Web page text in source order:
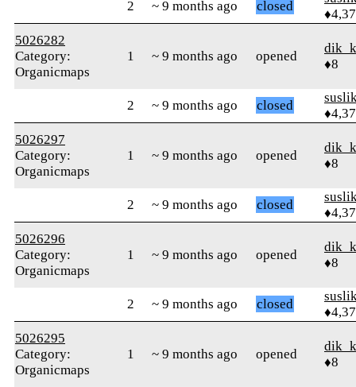
2 ~ 9 months ago closed
5026282
Category:
Organicmaps
1 ~ 9 months ago opened
♦8
2 ~ 9 months ago closed
5026297
Category:
Organicmaps
1 ~ 9 months ago opened
♦8
2 ~ 9 months ago closed
5026296
Category:
Organicmaps
1 ~ 9 months ago opened
♦8
2 ~ 9 months ago closed
5026295
Category:
Organicmaps
1 ~ 9 months ago opened
♦8